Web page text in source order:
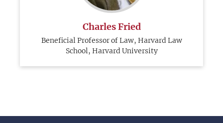
Charles Fried
Beneficial Professor of Law, Harvard Law
School, Harvard University